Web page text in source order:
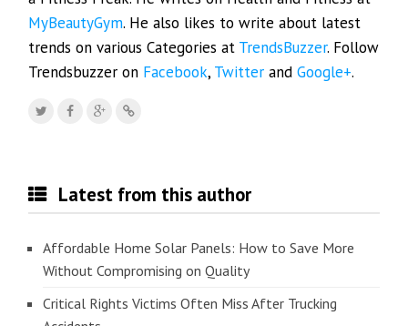
MyBeautyGym. He also likes to write about latest
trends on various Categories at TrendsBuzzer. Follow
Trendsbuzzer on Facebook, Twitter andGoogle+.
Latest from this author
Affordable Home Solar Panels: How to Save More
Without Compromising on Quality
Critical Rights Victims Often Miss After Trucking